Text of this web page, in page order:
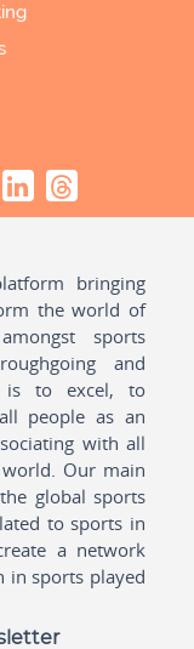
bringing
the world of
sports
and
is to excel, to
people as an
with all
Our main
global sports
to sports in
a network
sports played